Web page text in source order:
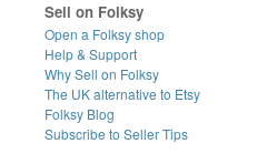
Sell on Folksy
Open a Folksy shop
Help & Support
Why Sell on Folksy
The UK alternative to Etsy
Folksy Blog
Subscribe to Seller Tips